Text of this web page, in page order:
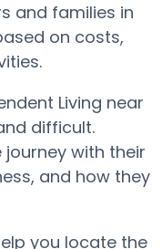
and families in
on costs,
Living near
difficult.
journey with their
and how they
you locate the